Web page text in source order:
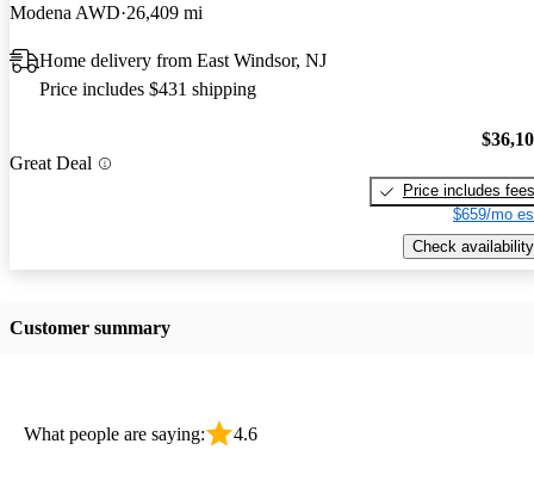
Modena AWD 26,409 mi
Home delivery from East Windsor, NJ
Price includes $431 shipping
Great Deal
Price includes fees
$659/mo
Check availability
Customer summary
What people are saying: 4.6